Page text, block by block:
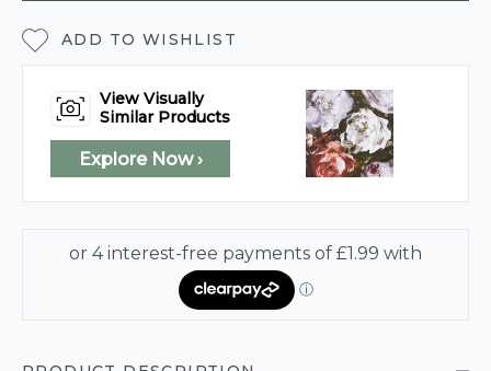
ADD TO WISHLIST
View Visually
Similar Products
Explore Now ›